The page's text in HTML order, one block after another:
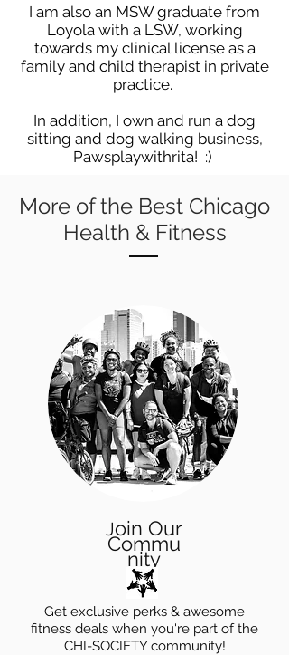
I am also an MSW graduate from
Loyola with a LSW, working
towards my clinical license as a
family and child therapist in private
practice.
In addition, I own and run a dog
sitting and dog walking business,
Pawsplaywithrita! :)
More of the Best Chicago
Health & Fitness
Join Our
Commu
nity
Get exclusive perks & awesome
fitness deals when you're part of the
CHI-SOCIETY community!